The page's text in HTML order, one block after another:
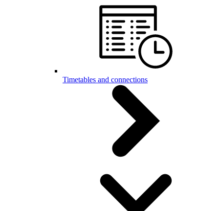
Timetables and connections